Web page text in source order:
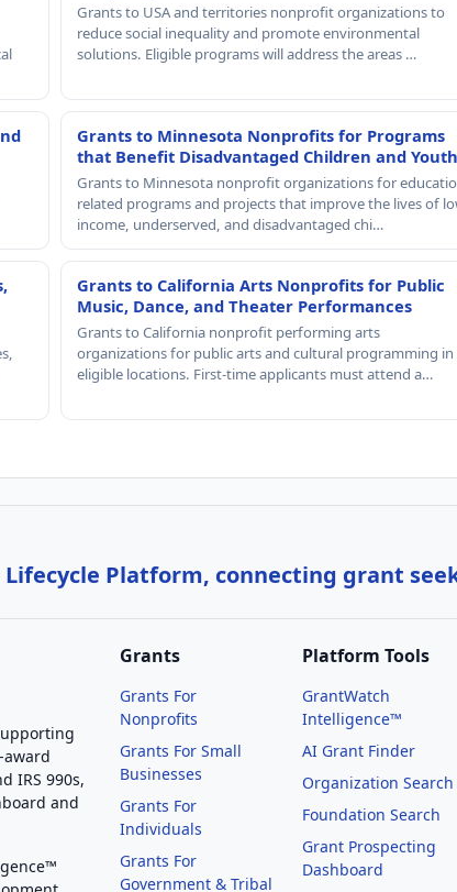
Grants to USA and territories nonprofit organizations to
reduce social inequality and promote environmental
solutions. Eligible programs will address the areas …
Grants to Minnesota Nonprofits for Programs
that Benefit Disadvantaged Children and Youth
Grants to Minnesota nonprofit organizations for
related programs and projects that improve the lives of
income, underserved, and disadvantaged chi…
Grants to California Arts Nonprofits for Public
Music, Dance, and Theater Performances
Grants to California nonprofit performing arts
organizations for public arts and cultural programming in
eligible locations. First-time applicants must attend a…
Platform, connecting grant
IRS 990s,
and
Grants
Grants For
Nonprofits
Grants For Small
Businesses
Grants For
Individuals
Grants For
Government & Tribal
Platform Tools
GrantWatch
Intelligence™
AI Grant Finder
Organization Search
Foundation Search
Grant Prospecting
Dashboard